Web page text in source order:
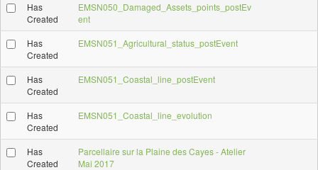
Has
Created
EMSN050_Damaged_Assets_points_postEv
ent
Has
Created
EMSN051_Agricultural_status_postEvent
Has
Created
EMSN051_Coastal_line_postEvent
Has
Created
EMSN051_Coastal_line_evolution
Has
Created
Parcellaire sur la Plaine des Cayes - Atelier
Mai 2017